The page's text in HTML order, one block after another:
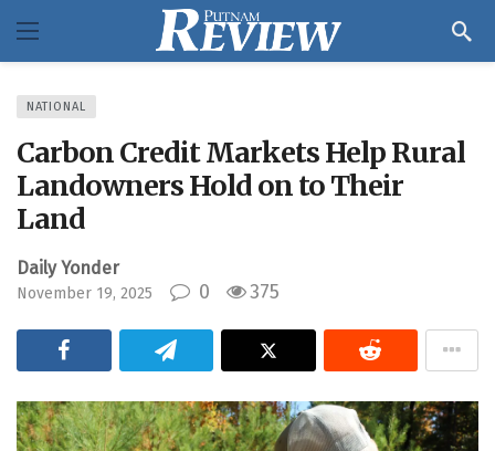
NATIONAL
Carbon Credit Markets Help Rural
Landowners Hold on to Their
Land
Daily Yonder
November 19, 2025 0 375